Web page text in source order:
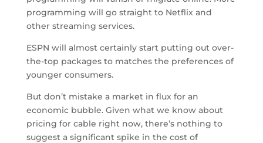
programming will go straight to Netflix and
other streaming services.
ESPN will almost certainly start putting out over-
the-top packages to matches the preferences of
younger consumers.
But don’t mistake a market in flux for an
economic bubble. Given what we know about
pricing for cable right now, there’s nothing to
suggest a significant spike in the cost of